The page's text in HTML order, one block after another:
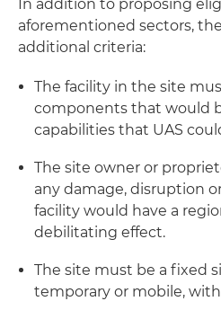
In addition to proposing
aforementioned sectors,
additional criteria:
The facility in the site
components that would
capabilities that UAS
The site owner or
any damage, disruption
facility would have a
debilitating effect.
The site must be a fixed
temporary or mobile,